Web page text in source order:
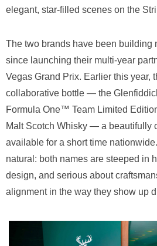
elegant, star-filled scenes on the
The two brands have been building
since launching their multi-year
Vegas Grand Prix. Earlier this year,
collaborative bottle — the
Formula One™ Team Limited
Malt Scotch Whisky — a beautifully
available for a short time
natural: both names are steeped in
design, and serious about
alignment in the way they show up